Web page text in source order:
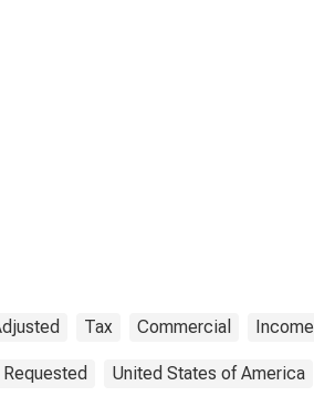
Tax Commercial Income
United States of America